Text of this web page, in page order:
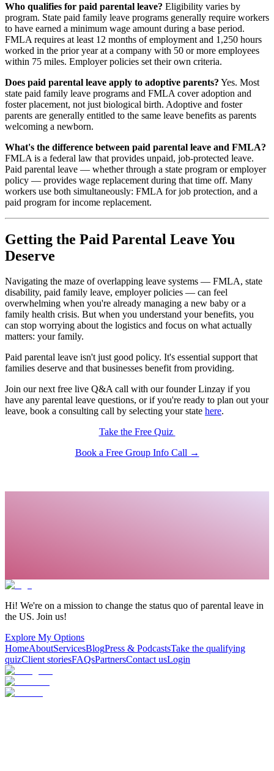
Who qualifies for paid parental leave? Eligibility varies by
program. State paid family leave programs generally require workers
to have earned a minimum wage amount during a base period.
FMLA requires at least 12 months of employment and 1,250 hours
worked in the prior year at a company with 50 or more employees
within 75 miles. Employer policies set their own criteria.
Does paid parental leave apply to adoptive parents? Yes. Most
state paid family leave programs and FMLA cover adoption and
foster placement, not just biological birth. Adoptive and foster
parents are generally entitled to the same leave benefits as parents
welcoming a newborn.
What's the difference between paid parental leave and FMLA?
FMLA is a federal law that provides unpaid, job-protected leave.
Paid parental leave — whether through a state program or employer
policy — provides wage replacement during that time off. Many
workers use both simultaneously: FMLA for job protection, and a
paid program for income replacement.
Getting the Paid Parental Leave You
Deserve
Navigating the maze of overlapping leave systems — FMLA, state
disability, paid family leave, employer policies — can feel
overwhelming when you're already managing a new baby or a
family health crisis. But when you understand your benefits, you
can stop worrying about the logistics and focus on what actually
matters: your family.
Paid parental leave isn't just good policy. It's essential support that
families deserve and that businesses benefit from providing.
Join our next free live Q&A call with our founder Linzay if you
have any parental leave questions, or if you're ready to plan out your
leave, book a consulting call by selecting your state here.
Take the Free Quiz
Book a Free Group Info Call →
Hi! We're on a mission to change the status quo of parental leave in
the US. Join us!
Explore My Options
HomeAboutServicesBlogPress & PodcastsTake the qualifying
quizClient storiesFAQsPartnersContact usLogin